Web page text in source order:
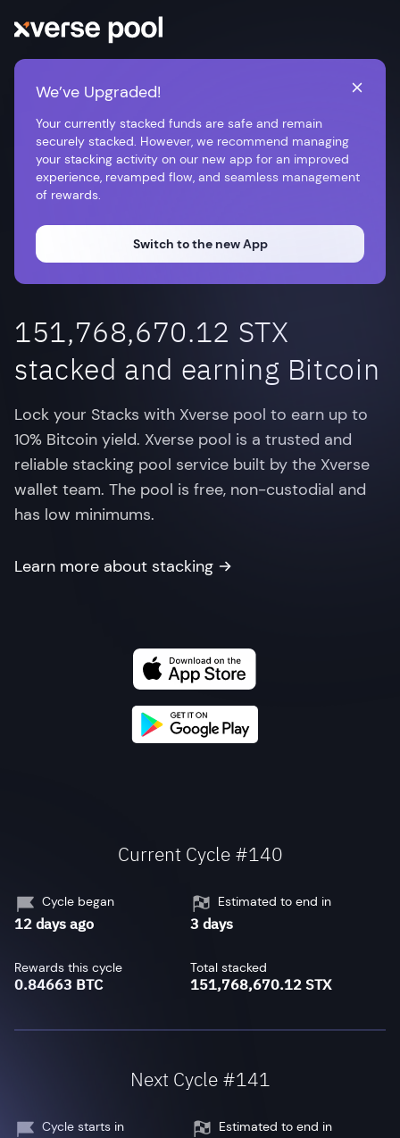
We’ve Upgraded!
Your currently stacked funds are safe and remain
securely stacked. However, we recommend managing
your stacking activity on our new app for an improved
experience, revamped flow, and seamless management
of rewards.
Switch to the new App
151,768,670.12 STX
stacked and earning Bitcoin
Lock your Stacks with Xverse pool to earn up to
10% Bitcoin yield. Xverse pool is a trusted and
reliable stacking pool service built by the Xverse
wallet team. The pool is free, non-custodial and
has low minimums.
Learn more about stacking
Current Cycle #140
Cycle began
12 days ago
Estimated to end in
3 days
Rewards this cycle
0.84663 BTC
Total stacked
151,768,670.12 STX
Next Cycle #141
Cycle starts in Estimated to end in